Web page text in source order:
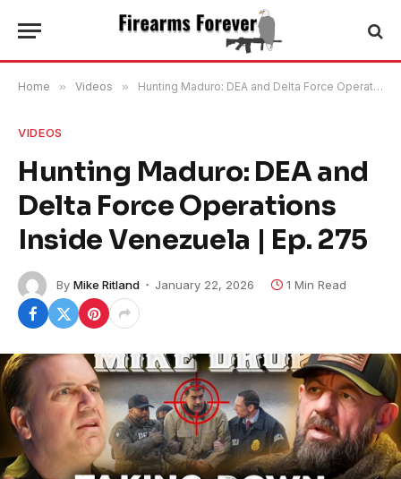
Home » Videos » Hunting Maduro: DEA and Delta Force Operations Inside Venezuela | Ep. 275
VIDEOS
Hunting Maduro: DEA and
Delta Force Operations
Inside Venezuela | Ep. 275
By Mike Ritland January 22, 2026 1 Min Read